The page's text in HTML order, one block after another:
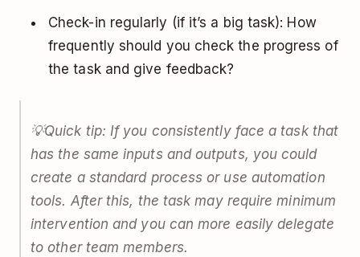
Check-in regularly (if it’s a big task): How
frequently should you check the progress of
the task and give feedback?
💡Quick tip: If you consistently face a task that
has the same inputs and outputs, you could
create a standard process or use automation
tools. After this, the task may require minimum
intervention and you can more easily delegate
to other team members.